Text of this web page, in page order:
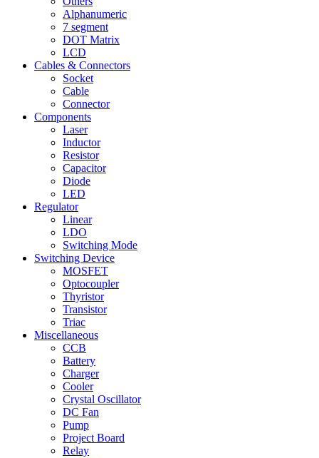
Alphanumeric
7 segment
DOT Matrix
LCD
Cables & Connectors
Socket
Cable
Connector
Components
Laser
Inductor
Resistor
Capacitor
Diode
LED
Regulator
Linear
LDO
Switching Mode
Switching Device
MOSFET
Optocoupler
Thyristor
Transistor
Triac
Miscellaneous
CCB
Battery
Charger
Cooler
Crystal Oscillator
DC Fan
Pump
Project Board
Relay